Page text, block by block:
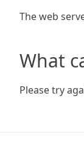
The web
What
Please try